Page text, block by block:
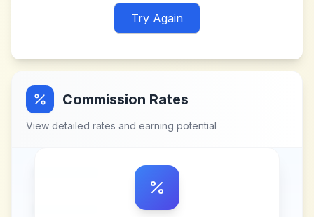
Try Again
Commission Rates
View detailed rates and earning potential